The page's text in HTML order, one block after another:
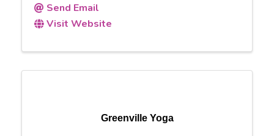
Send Email
Visit Website
Greenville Yoga